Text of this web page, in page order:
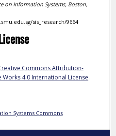
on Information Systems, Boston,
sis_research/9664
Commons Attribution-
4.0 International License.
Systems Commons